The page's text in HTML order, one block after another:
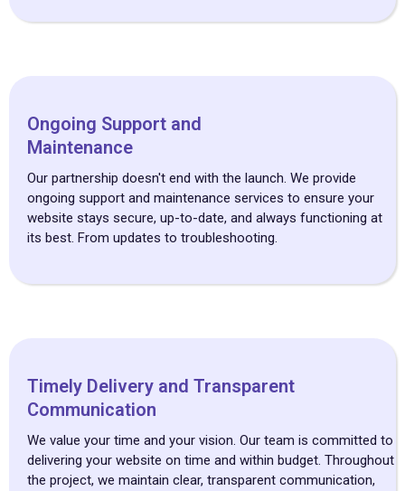
Ongoing Support and
Maintenance
Our partnership doesn't end with the launch. We provide
ongoing support and maintenance services to ensure your
website stays secure, up-to-date, and always functioning at
its best. From updates to troubleshooting.
Timely Delivery and Transparent
Communication
We value your time and your vision. Our team is committed to
delivering your website on time and within budget. Throughout
the project, we maintain clear, transparent communication,